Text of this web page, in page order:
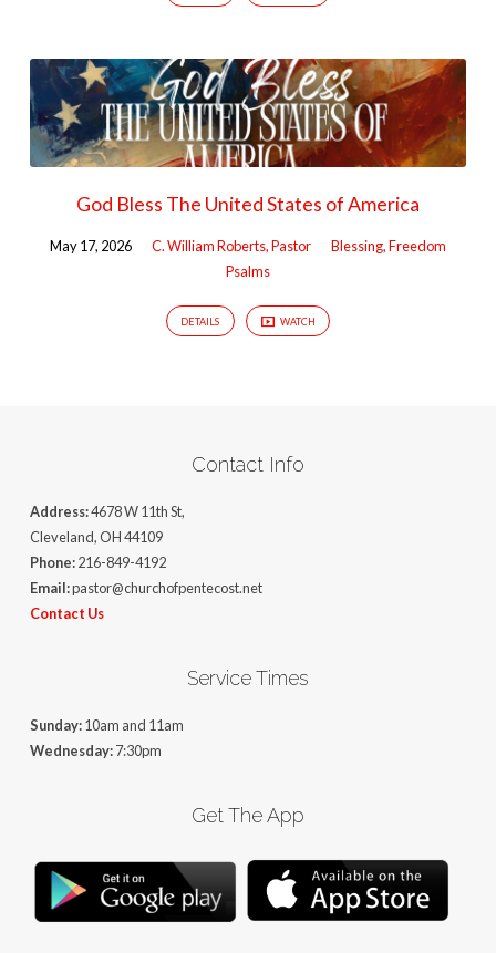
God Bless The United States of America
May 17, 2026 C. William Roberts, Pastor Blessing,Freedom
Psalms
DETAILS WATCH
Contact Info
Address:4678 W 11th St,
Cleveland, OH 44109
Phone:216-849-4192
Email:pastor@churchofpentecost.net
Contact Us
Service Times
Sunday:10am and 11am
Wednesday:7:30pm
Get The App